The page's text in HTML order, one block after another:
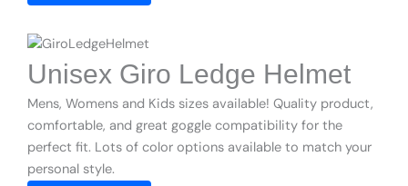
Unisex Giro Ledge Helmet
Mens, Womens and Kids sizes available! Quality product,
comfortable, and great goggle compatibility for the
perfect fit. Lots of color options available to match your
personal style.